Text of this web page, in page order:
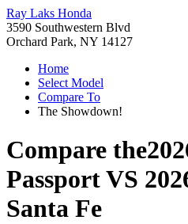
Ray Laks Honda
3590 Southwestern Blvd
Orchard Park, NY 14127
Home
Select Model
Compare To
The Showdown!
Compare the
PassportVS
Santa Fe